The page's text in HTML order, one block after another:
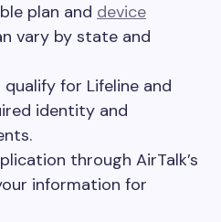
plan and device
vary by state and
for Lifeline and
identity and
through AirTalk’s
information for